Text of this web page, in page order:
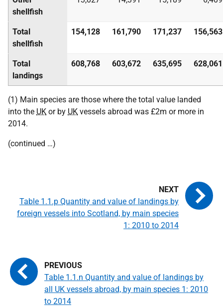
shellfish
Total
shellfish
154,128 161,790 171,237 156,563
Total
landings
608,768 603,672 635,695 628,061
(1) Main species are those where the total value landed
into the UK or by UK vessels abroad was £2m or more in
2014.
(continued …)
Table 1.1.n Quantity and value of landings by
all UK vessels abroad, by main species 1: 2010
to 2014
Table 1.1.p Quantity and value of landings by
foreign vessels into Scotland, by main species
1: 2010 to 2014